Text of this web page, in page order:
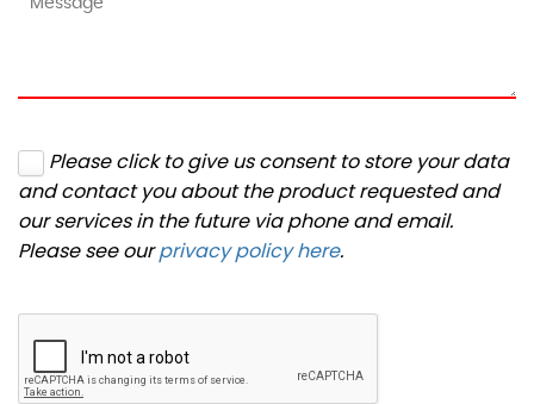
Please click to give us consent to store your data
and contact you about the product requested and
our services in the future via phone and email.
Please see ourprivacy policy here.